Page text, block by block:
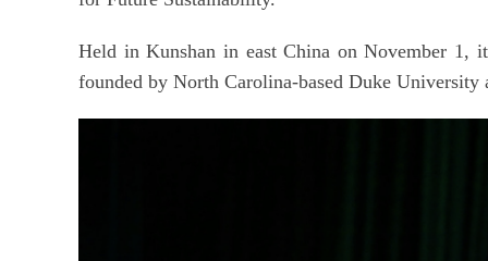
Held in Kunshan in east China on November 1,
founded by North Carolina-based Duke University